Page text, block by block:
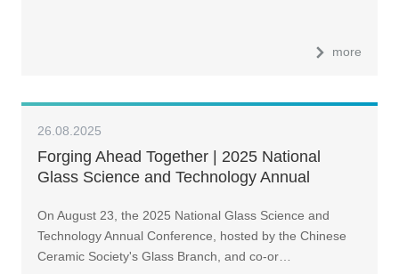
more
26.08.2025
Forging Ahead Together | 2025 National
Glass Science and Technology Annual
On August 23, the 2025 National Glass Science and
Technology Annual Conference, hosted by the Chinese
Ceramic Society's Glass Branch, and co-or…